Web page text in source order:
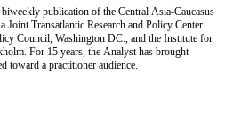
publication of the Central Asia-Caucasus
Transatlantic Research and Policy Center
Council, Washington DC., and the Institute for
For 15 years, the Analyst has brought
toward a practitioner audience.